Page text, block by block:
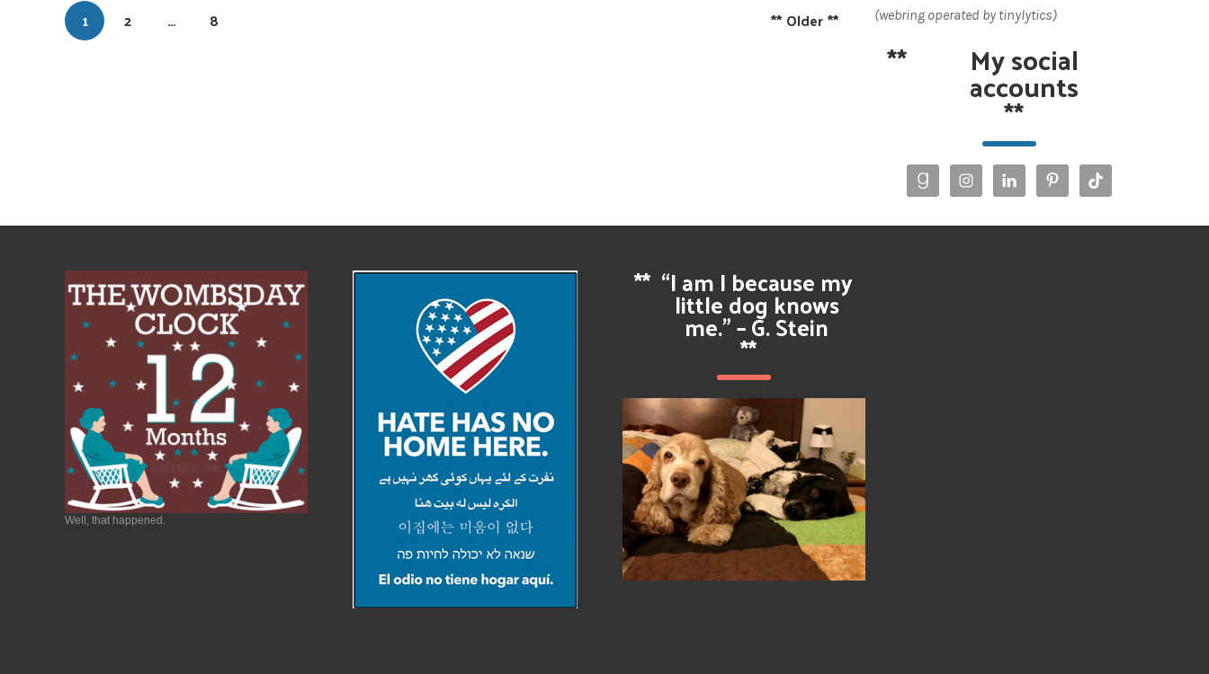
1 2 … 8 ** Older**
(webring operated by tinylytics)
** My social
accounts
**
Well, that happened.
** “I am I because my
little dog knows
me.” – G. Stein
**